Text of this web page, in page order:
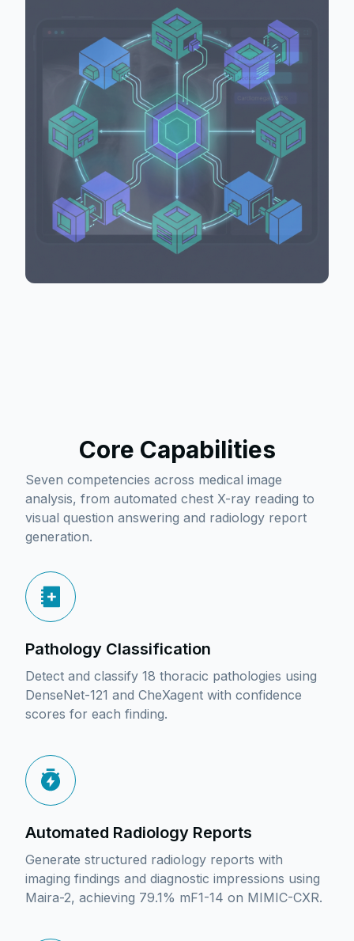
Core Capabilities
Seven competencies across medical image
analysis, from automated chest X-ray reading to
visual question answering and radiology report
generation.
Pathology Classification
Detect and classify 18 thoracic pathologies using
DenseNet-121 and CheXagent with confidence
scores for each finding.
Automated Radiology Reports
Generate structured radiology reports with
imaging findings and diagnostic impressions using
Maira-2, achieving 79.1% mF1-14 on MIMIC-CXR.